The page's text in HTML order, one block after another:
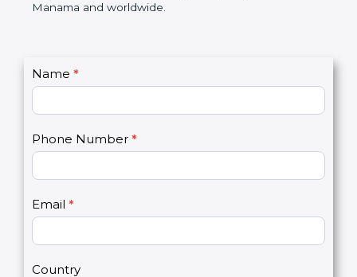
and partners in Manama and worldwide.
C
o
a
c
s
2
Name *
Phone Number *
Email *
Country
I
f
u
a
r
h
u
m
n